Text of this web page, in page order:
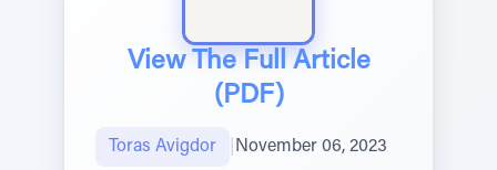
View The Full Article
(PDF)
Toras Avigdor November 06, 2023